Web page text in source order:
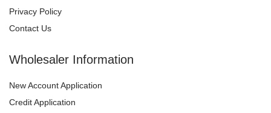
Privacy Policy
Contact Us
Wholesaler Information
New Account Application
Credit Application